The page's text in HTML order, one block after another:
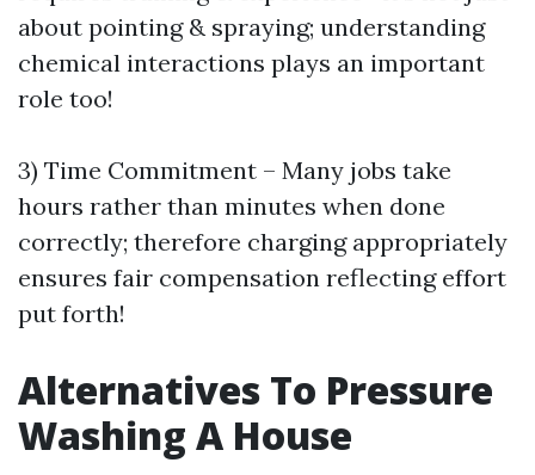
about pointing & spraying; understanding
chemical interactions plays an important
role too!
3) Time Commitment – Many jobs take
hours rather than minutes when done
correctly; therefore charging appropriately
ensures fair compensation reflecting effort
put forth!
Alternatives To Pressure
Washing A House